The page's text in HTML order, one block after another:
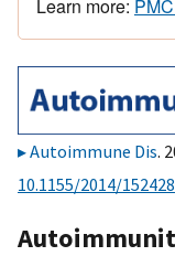
Learn more:
Autoimmune Dis.
10.1155/2014/152428